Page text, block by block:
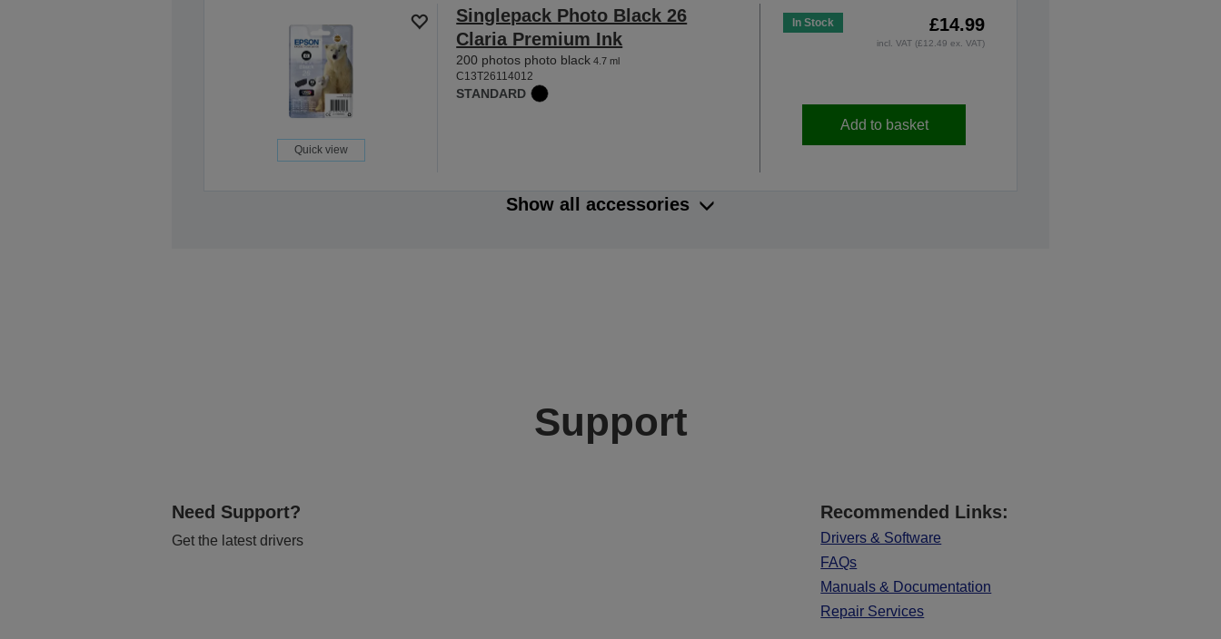
Quick view
Singlepack Photo Black 26
Claria Premium Ink
200 photos photo black 4.7 ml
C13T26114012
STANDARD
In Stock £14.99
incl. VAT (£12.49 ex. VAT)
Add to basket
Show all accessories
Support
Need Support?
Get the latest drivers
Recommended Links:
Drivers & Software
FAQs
Manuals & Documentation
Repair Services